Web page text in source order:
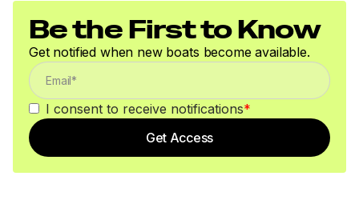
Be the First to Know
Get notified when new boats become available.
I consent to receive notifications*
Get Access